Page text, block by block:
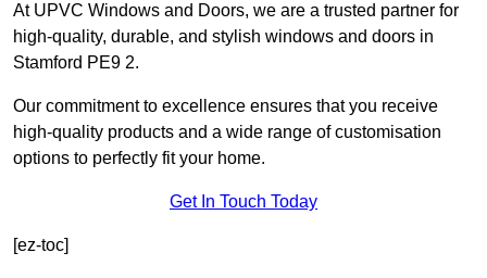
At UPVC Windows and Doors, we are a trusted partner for
high-quality, durable, and stylish windows and doors in
Stamford PE9 2.
Our commitment to excellence ensures that you receive
high-quality products and a wide range of customisation
options to perfectly fit your home.
Get In Touch Today
[ez-toc]